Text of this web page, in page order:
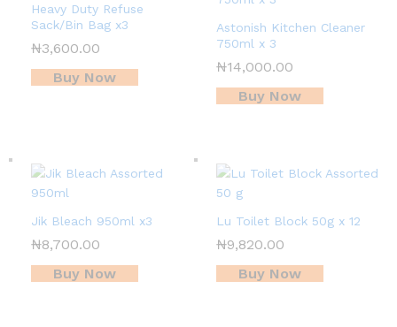
Heavy Duty Refuse
Sack/Bin Bag x3
₦3,600.00
Buy Now
Astonish Kitchen Cleaner
750ml x 3
₦14,000.00
Buy Now
Jik Bleach 950ml x3
₦8,700.00
Buy Now
Lu Toilet Block 50g x 12
₦9,820.00
Buy Now